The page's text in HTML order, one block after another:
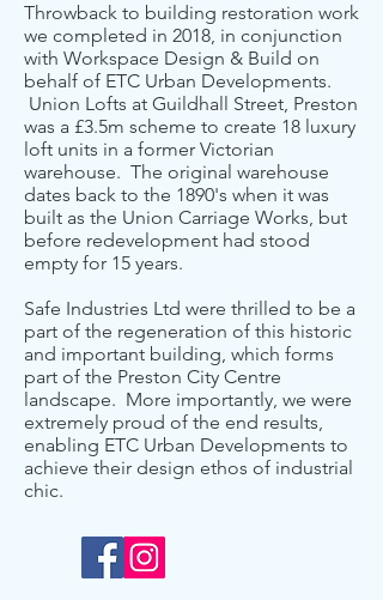
Throwback to building restoration work
we completed in 2018, in conjunction
with Workspace Design & Build on
behalf of ETC Urban Developments.
Union Lofts at Guildhall Street, Preston
was a £3.5m scheme to create 18 luxury
loft units in a former Victorian
warehouse. The original warehouse
dates back to the 1890's when it was
built as the Union Carriage Works, but
before redevelopment had stood
empty for 15 years.
Safe Industries Ltd were thrilled to be a
part of the regeneration of this historic
and important building, which forms
part of the Preston City Centre
landscape. More importantly, we were
extremely proud of the end results,
enabling ETC Urban Developments to
achieve their design ethos of industrial
chic.